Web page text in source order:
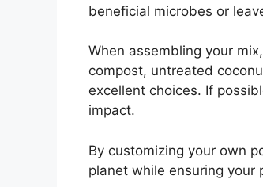
beneficial microbes or
When assembling your
compost, untreated
excellent choices. If
impact.
By customizing your own
planet while ensuring